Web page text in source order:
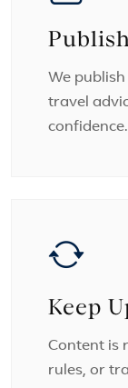
We
travel
confidence.
Keep
Content is
rules, or